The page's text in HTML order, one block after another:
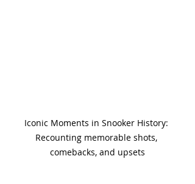
Iconic Moments in Snooker History:
Recounting memorable shots,
comebacks, and upsets